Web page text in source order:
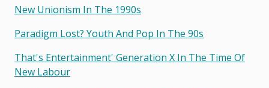
New Unionism In The 1990s
Paradigm Lost? Youth And Pop In The 90s
That's Entertainment' Generation X In The Time Of
New Labour